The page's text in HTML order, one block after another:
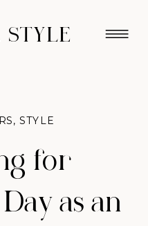
for
as an
,STYLE